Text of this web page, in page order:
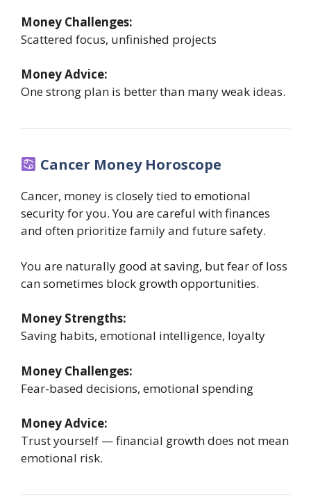
Money Challenges:
Scattered focus, unfinished projects
Money Advice:
One strong plan is better than many weak ideas.
Cancer Money Horoscope
Cancer, money is closely tied to emotional
security for you. You are careful with finances
and often prioritize family and future safety.
You are naturally good at saving, but fear of loss
can sometimes block growth opportunities.
Money Strengths:
Saving habits, emotional intelligence, loyalty
Money Challenges:
Fear-based decisions, emotional spending
Money Advice:
Trust yourself — financial growth does not mean
emotional risk.